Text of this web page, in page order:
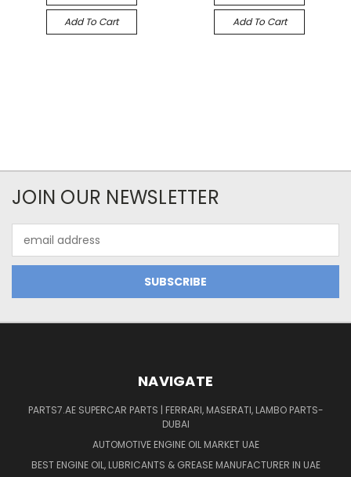
Add To Cart Add To Cart
JOIN OUR NEWSLETTER
Address
NAVIGATE
PARTS7.AE SUPERCAR PARTS | FERRARI, MASERATI, LAMBO PARTS-
DUBAI
AUTOMOTIVE ENGINE OIL MARKET UAE
BEST ENGINE OIL, LUBRICANTS & GREASE MANUFACTURER IN UAE